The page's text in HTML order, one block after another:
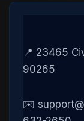
📍 23465
90265
✉️